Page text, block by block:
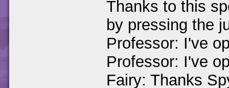
Thanks to this
by pressing the
Professor: I've
Professor: I've
Fairy: Thanks